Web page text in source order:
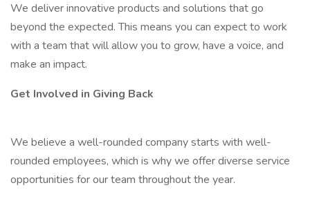
We deliver innovative products and solutions that go
beyond the expected. This means you can expect to work
with a team that will allow you to grow, have a voice, and
make an impact.
Get Involved in Giving Back
We believe a well-rounded company starts with well-
rounded employees, which is why we offer diverse service
opportunities for our team throughout the year.